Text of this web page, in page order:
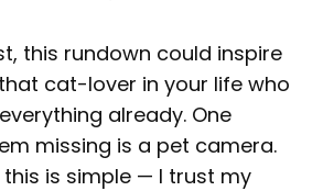
this rundown could inspire
cat-lover in your life who
already. One
missing is a pet camera.
is simple — I trust my